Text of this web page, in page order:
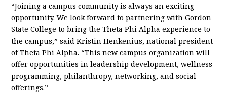
“Joining a campus community is always an exciting
opportunity. We look forward to partnering with Gordon
State College to bring the Theta Phi Alpha experience to
the campus,” said Kristin Henkenius, national president
of Theta Phi Alpha. “This new campus organization will
offer opportunities in leadership development, wellness
programming, philanthropy, networking, and social
offerings.”